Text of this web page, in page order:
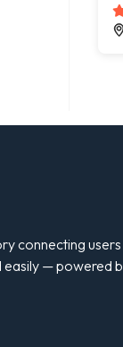
connecting
easily — powered